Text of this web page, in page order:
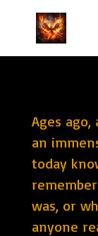
Ages
an
today
was, or
anyone